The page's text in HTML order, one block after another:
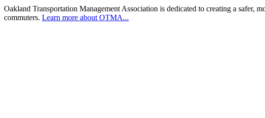
Oakland Transportation Management Association is dedicated to creating a safer,
commuters. Learn more about OTMA...